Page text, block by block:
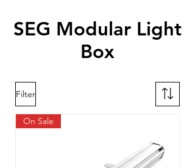
SEG Modular Light
Box
Filter
On Sale